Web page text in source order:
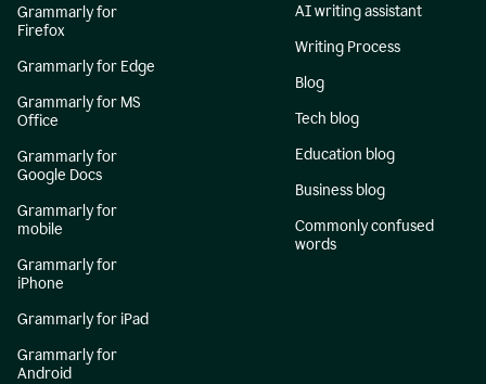
Grammarly for
Firefox
Grammarly for Edge
Grammarly for MS
Office
Grammarly for
Google Docs
Grammarly for
mobile
Grammarly for
iPhone
Grammarly for iPad
Grammarly for
Android
AI writing assistant
Writing Process
Blog
Tech blog
Education blog
Business blog
Commonly confused
words